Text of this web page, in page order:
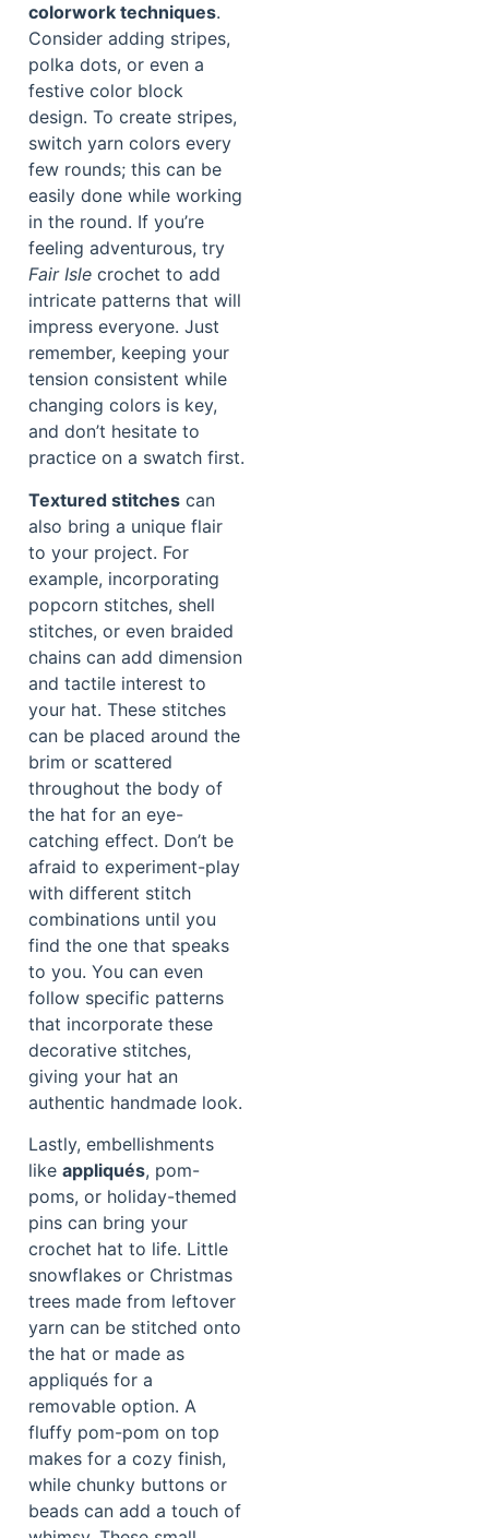
colorwork techniques.
Consider adding stripes,
polka dots, or even a
festive color block
design. To create stripes,
switch yarn colors every
few rounds; this can be
easily done while working
in the round. If you’re
feeling adventurous, try
Fair Isle crochet to add
intricate patterns that will
impress everyone. Just
remember, keeping your
tension consistent while
changing colors is key,
and don’t hesitate to
practice on a swatch first.
Textured stitches can
also bring a unique flair
to your project. For
example, incorporating
popcorn stitches, shell
stitches, or even braided
chains can add dimension
and tactile interest to
your hat. These stitches
can be placed around the
brim or scattered
throughout the body of
the hat for an eye-
catching effect. Don’t be
afraid to experiment-play
with different stitch
combinations until you
find the one that speaks
to you. You can even
follow specific patterns
that incorporate these
decorative stitches,
giving your hat an
authentic handmade look.
Lastly, embellishments
like appliqués, pom-
poms, or holiday-themed
pins can bring your
crochet hat to life. Little
snowflakes or Christmas
trees made from leftover
yarn can be stitched onto
the hat or made as
appliqués for a
removable option. A
fluffy pom-pom on top
makes for a cozy finish,
while chunky buttons or
beads can add a touch of